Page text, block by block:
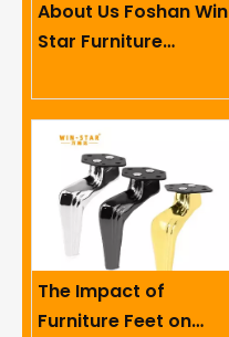
About Us Foshan Win
Star Furniture
Limited
The Impact of
Furniture Feet on